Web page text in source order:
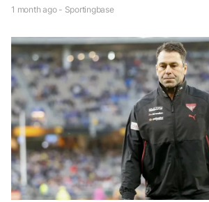
1 month ago - Sportingbase